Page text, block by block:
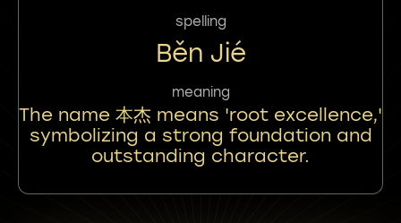
spelling
Běn Jié
meaning
The name 本杰 means 'root excellence,'
symbolizing a strong foundation and
outstanding character.